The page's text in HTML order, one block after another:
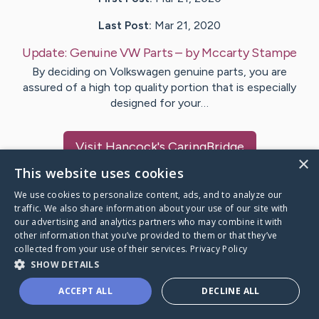
Last Post: Mar 21, 2020
Update:Genuine VW Parts– byMccartyStampe
By deciding on Volkswagen genuine parts, you are
assured of a high top quality portion that is especially
designed for your…
VisitHancock's CaringBridge
Caring Bridge dot org
A world where no one goes
×
This website uses cookies
We use cookies to personalize content, ads, and to analyze our
traffic. We also share information about your use of our site with
our advertising and analytics partners who may combine it with
other information that you’ve provided to them or that they’ve
collected from your use of their services. Privacy Policy
SHOW DETAILS
ACCEPT ALL DECLINE ALL